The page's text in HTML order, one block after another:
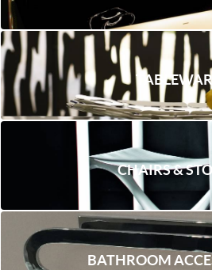
CHAIRS &
BATHROOM